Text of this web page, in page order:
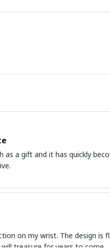
as a gift and it has quickly
on my wrist. The design is
treasure for years to come.